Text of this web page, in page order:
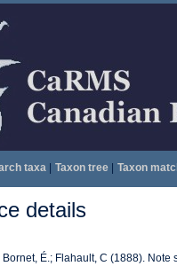
taxa| Taxon tree| Taxon
details
Bornet, É.; Flahault, C (1888).